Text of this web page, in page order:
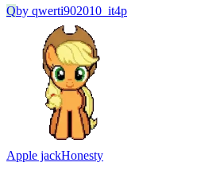
Qby qwerti902010_it4p
Apple jackHonesty